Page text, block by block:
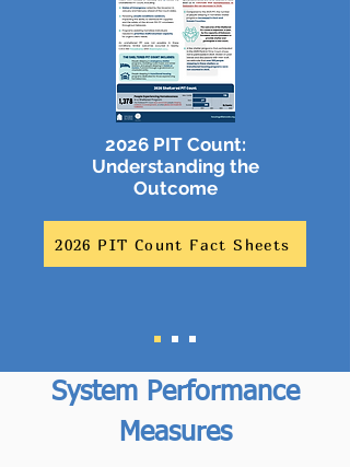
2026 PIT Count:
Understanding the
Outcome
2026 PIT Count Fact Sheets
System Performance
Measures